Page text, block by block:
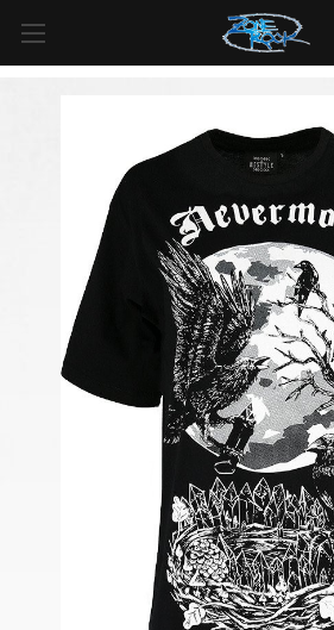
For all orders over
$125inUS*